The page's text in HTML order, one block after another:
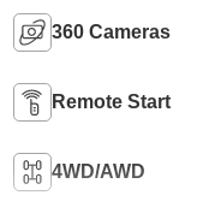
360 Cameras
Remote Start
4WD/AWD